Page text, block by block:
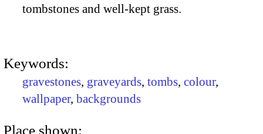
tombstones and well-kept grass.
Keywords:
gravestones, graveyards, tombs, colour,
wallpaper, backgrounds
Place shown: